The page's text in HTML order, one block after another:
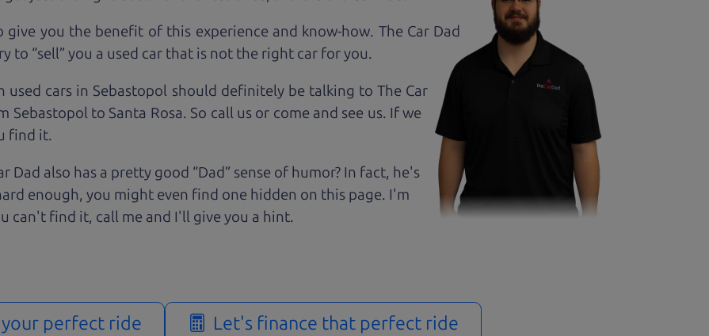
give you the benefit of this experience and know-how. The Car Dad
to “sell” you a used car that is not the right car foryou.
cars in Sebastopol should definitely be talking to The Car
to Santa Rosa. So call us or come and see us. If we
find it.
Dad also has a pretty good “Dad” sense of humor? In fact, he's
enough, you might even find one hidden on this page. I'm
can't find it, call me and I'll give you a hint.
perfect ride Let's finance that perfect ride